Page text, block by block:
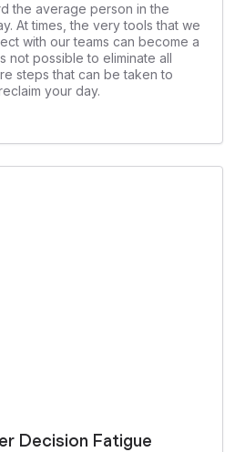
the average person in the
At times, the very tools that we
with our teams can become a
not possible to eliminate all
steps that can be taken to
your day.
Decision Fatigue